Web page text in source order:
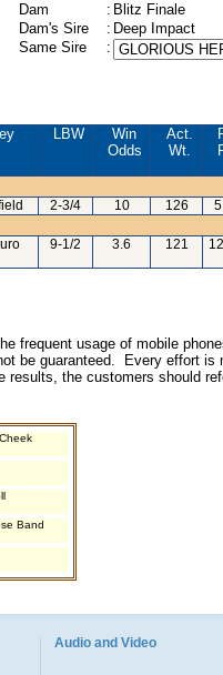
Dam
: Blitz Finale
Dam's Sire
: Deep Impact
Same Sire
:
LBW
Win
Odds
Act.
Wt.
2-3/4 10 126
9-1/2 3.6 121
frequent usage of mobile
be guaranteed. Every effort is
the customers should
Band
Audio and Video